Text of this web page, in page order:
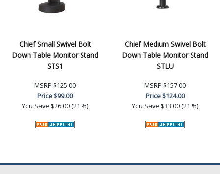
Chief Small Swivel Bolt
Down Table Monitor Stand
STS1
MSRP $125.00
Price$99.00
You Save $26.00 (21 %)
Chief Medium Swivel Bolt
Down Table Monitor Stand
STLU
MSRP $157.00
Price$124.00
You Save $33.00 (21 %)